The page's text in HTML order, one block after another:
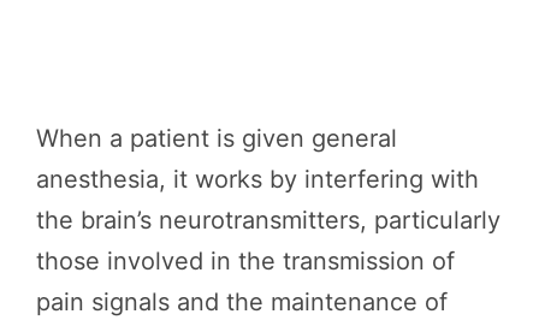
When a patient is given general
anesthesia, it works by interfering with
the brain’s neurotransmitters, particularly
those involved in the transmission of
pain signals and the maintenance of